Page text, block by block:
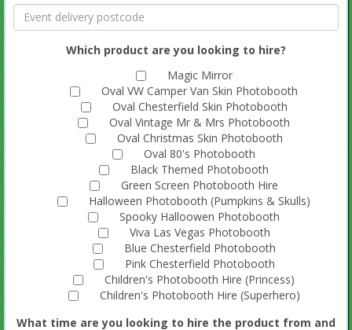
Which product are you looking to hire?
Magic Mirror
Oval VW Camper Van Skin Photobooth
Oval Chesterfield Skin Photobooth
Oval Vintage Mr & Mrs Photobooth
Oval Christmas Skin Photobooth
Oval 80's Photobooth
Black Themed Photobooth
Green Screen Photobooth Hire
Halloween Photobooth (Pumpkins & Skulls)
Spooky Halloowen Photobooth
Viva Las Vegas Photobooth
Blue Chesterfield Photobooth
Pink Chesterfield Photobooth
Children's Photobooth Hire (Princess)
Children's Photobooth Hire (Superhero)
What time are you looking to hire the product from and